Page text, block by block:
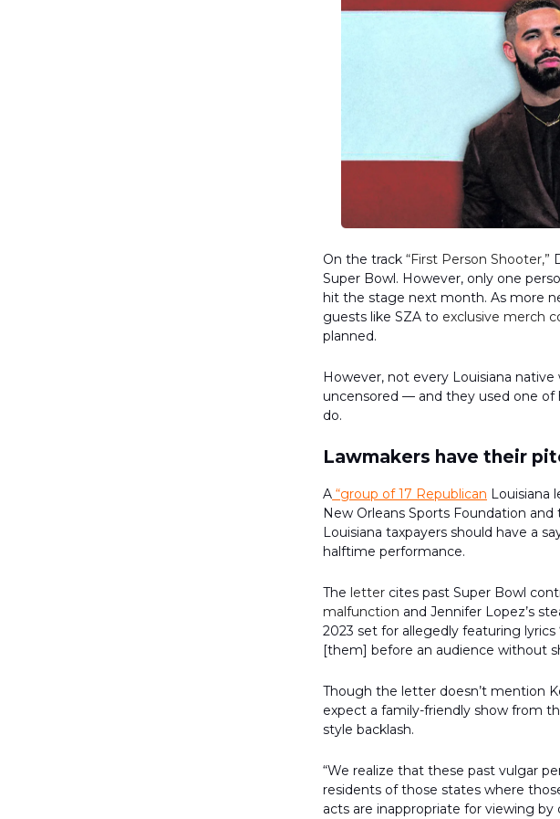
On the track “First Person Shooter,”
Super Bowl. However, only one
hit the stage next month. As more
guests like SZA to exclusive merch
planned.
However, not every Louisiana
uncensored — and they used one of
do.
Lawmakers have their
A “group of 17 Republican Louisiana
New Orleans Sports Foundation
Louisiana taxpayers should have a
halftime performance.
The letter cites past Super Bowl
malfunction and Jennifer Lopez’s
2023 set for allegedly featuring
[them] before an audience without
Though the letter doesn’t mention
expect a family-friendly show from
style backlash.
“We realize that these past vulgar
residents of those states where
acts are inappropriate for viewing